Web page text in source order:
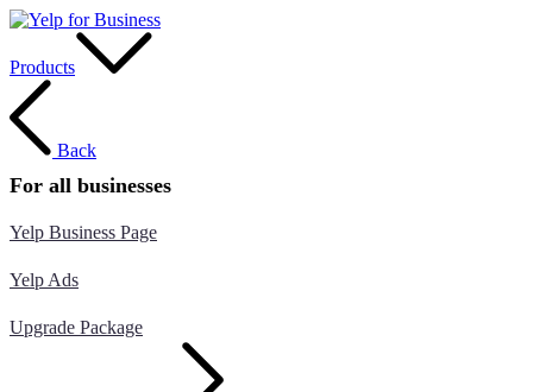
Products
Back
For all businesses
Yelp Business Page
Yelp Ads
Upgrade Package